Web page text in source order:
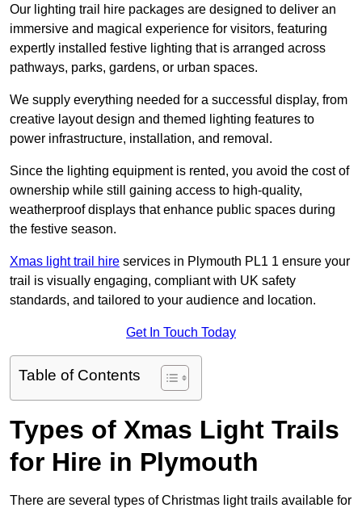
Our lighting trail hire packages are designed to deliver an
immersive and magical experience for visitors, featuring
expertly installed festive lighting that is arranged across
pathways, parks, gardens, or urban spaces.
We supply everything needed for a successful display, from
creative layout design and themed lighting features to
power infrastructure, installation, and removal.
Since the lighting equipment is rented, you avoid the cost of
ownership while still gaining access to high-quality,
weatherproof displays that enhance public spaces during
the festive season.
Xmas light trail hire services in Plymouth PL1 1 ensure your
trail is visually engaging, compliant with UK safety
standards, and tailored to your audience and location.
Get In Touch Today
Table of Contents
Types of Xmas Light Trails
for Hire in Plymouth
There are several types of Christmas light trails available for